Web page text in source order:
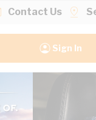
Contact Us
Sign In